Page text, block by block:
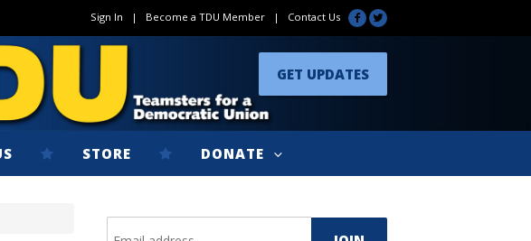
Sign In | Become a TDU Member | Contact Us
GET UPDATES
STORE DONATE